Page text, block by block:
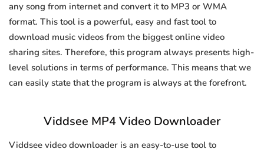
any song from internet and convert it to MP3 or WMA
format. This tool is a powerful, easy and fast tool to
download music videos from the biggest online video
sharing sites. Therefore, this program always presents high-
level solutions in terms of performance. This means that we
can easily state that the program is always at the forefront.
Viddsee MP4 Video Downloader
Viddsee video downloader is an easy-to-use tool to